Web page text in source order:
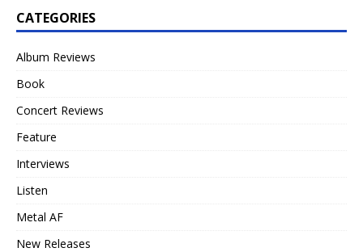
CATEGORIES
Album Reviews
Book
Concert Reviews
Feature
Interviews
Listen
Metal AF
New Releases